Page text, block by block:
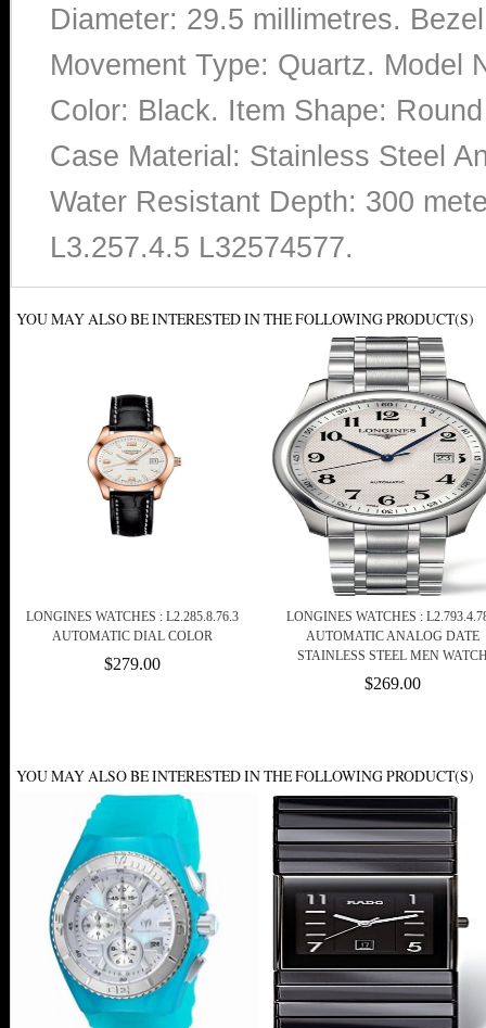
Diameter: 29.5 millimetres.
Movement Type: Quartz. Model
Color: Black. Item Shape:
Case Material: Stainless Steel
Water Resistant Depth: 300
L3.257.4.5 L32574577.
YOU MAY ALSO BE INTERESTED IN THE FOLLOWING PRODUCT(S)
LONGINES WATCHES : L2.285.8.76.3
AUTOMATIC DIAL COLOR
$279.00
LONGINES WATCHES :
AUTOMATIC ANALOG DATE
STAINLESS STEEL MEN
$269.00
YOU MAY ALSO BE INTERESTED IN THE FOLLOWING PRODUCT(S)